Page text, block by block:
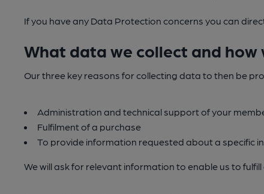
If you have any Data Protection concerns you can
What data we collect and how
Our three key reasons for collecting data to then be
Administration and technical support of your
Fulfilment of a purchase
To provide information requested about a specific
We will ask for relevant information to enable us to